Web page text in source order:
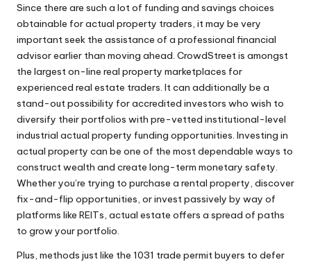
Since there are such a lot of funding and savings choices
obtainable for actual property traders, it may be very
important seek the assistance of a professional financial
advisor earlier than moving ahead. CrowdStreet is amongst
the largest on-line real property marketplaces for
experienced real estate traders. It can additionally be a
stand-out possibility for accredited investors who wish to
diversify their portfolios with pre-vetted institutional-level
industrial actual property funding opportunities. Investing in
actual property can be one of the most dependable ways to
construct wealth and create long-term monetary safety.
Whether you’re trying to purchase a rental property, discover
fix-and-flip opportunities, or invest passively by way of
platforms like REITs, actual estate offers a spread of paths
to grow your portfolio.
Plus, methods just like the 1031 trade permit buyers to defer